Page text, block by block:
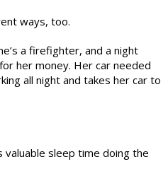
ways, too.
a firefighter, and a night
her money. Her car needed
all night and takes her car to
sleep time doing the